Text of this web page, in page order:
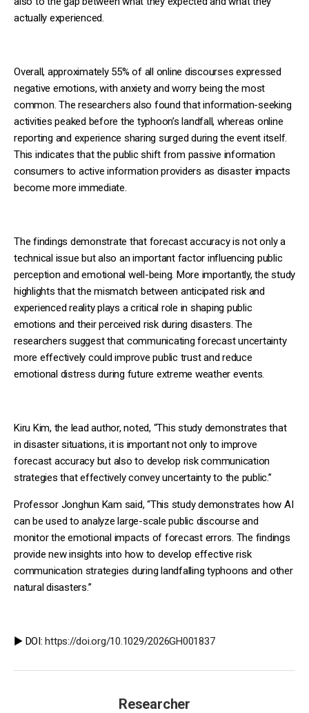
actually experienced.
Overall, approximately 55% of all online discourses expressed
negative emotions, with anxiety and worry being the most
common. The researchers also found that information-seeking
activities peaked before the typhoon’s landfall, whereas online
reporting and experience sharing surged during the event itself.
This indicates that the public shift from passive information
consumers to active information providers as disaster impacts
become more immediate.
The findings demonstrate that forecast accuracy is not only a
technical issue but also an important factor influencing public
perception and emotional well-being. More importantly, the study
highlights that the mismatch between anticipated risk and
experienced reality plays a critical role in shaping public
emotions and their perceived risk during disasters. The
researchers suggest that communicating forecast uncertainty
more effectively could improve public trust and reduce
emotional distress during future extreme weather events.
Kiru Kim, the lead author, noted, “This study demonstrates that
in disaster situations, it is important not only to improve
forecast accuracy but also to develop risk communication
strategies that effectively convey uncertainty to the public.”
Professor Jonghun Kam said, “This study demonstrates how AI
can be used to analyze large-scale public discourse and
monitor the emotional impacts of forecast errors. The findings
provide new insights into how to develop effective risk
communication strategies during landfalling typhoons and other
natural disasters.”
▶️ DOI:https://doi.org/10.1029/2026GH001837
Researcher